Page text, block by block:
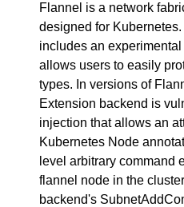
Flannel is a network
designed for
includes an
allows users to easily
types. In versions of
Extension backend is
injection that allows an
Kubernetes Node
level arbitrary command
flannel node in the
backend's